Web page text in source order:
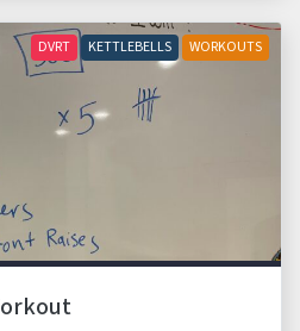
DVRT KETTLEBELLS WORKOUTS